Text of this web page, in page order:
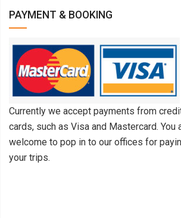
PAYMENT & BOOKING
Currently we accept payments from
cards, such as Visa and Mastercard. You
welcome to pop in to our offices for
your trips.